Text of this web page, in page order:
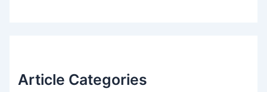
Article Categories